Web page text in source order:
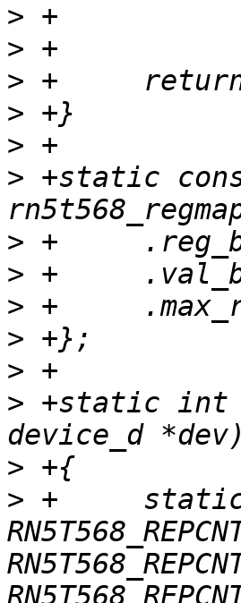
>
>
>
>
>
> +static
>
>
>
>
>
> +static int
>
> +	static const unsigned int val =